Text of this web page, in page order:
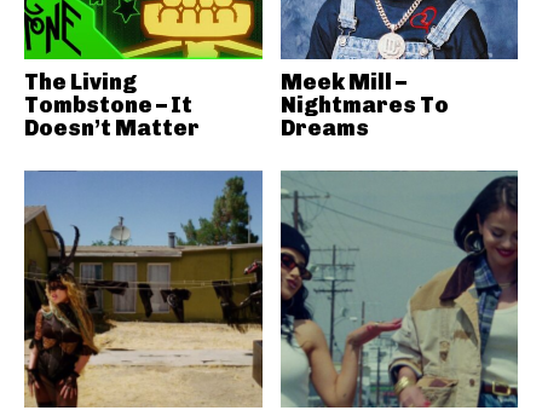
The Living
Tombstone – It
Doesn’t Matter
Meek Mill –
Nightmares To
Dreams